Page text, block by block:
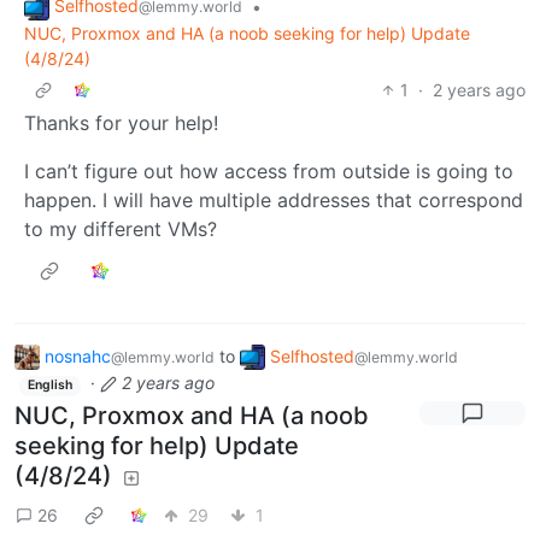
Selfhosted@lemmy.world
•
NUC, Proxmox and HA (a noob seeking for help) Update
(4/8/24)
1
· 2 years ago
Thanks for your help!
I can’t figure out how access from outside is going to
happen. I will have multiple addresses that correspond
to my different VMs?
nosnahc@lemmy.world to Selfhosted@lemmy.world
English · 2 years ago
NUC, Proxmox and HA (a noob
seeking for help) Update
(4/8/24)
26 29 1